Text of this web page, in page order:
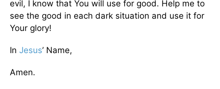
evil, I know that You will use for good. Help me to
see the good in each dark situation and use it for
Your glory!
In Jesus’ Name,
Amen.